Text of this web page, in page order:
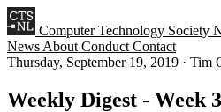
Computer Technology Society
News About Conduct Contact
Thursday, September 19, 2019 · Tim
Weekly Digest - Week